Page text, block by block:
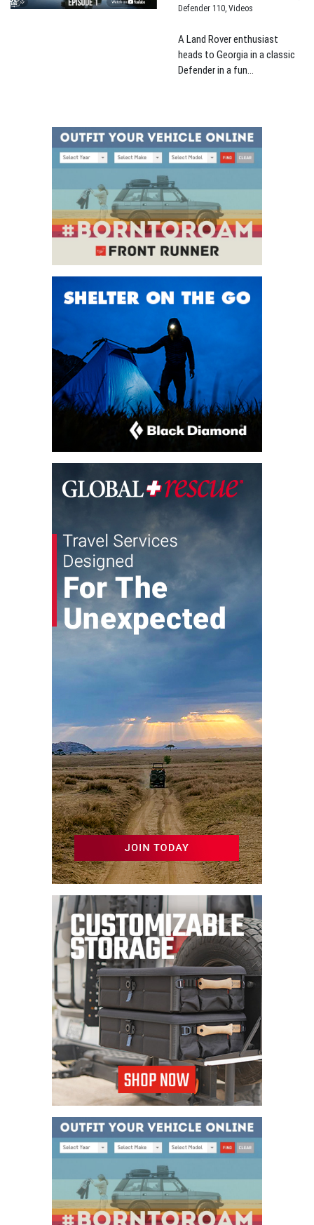
Defender 110, Videos
A Land Rover enthusiast
heads to Georgia in a classic
Defender in a fun...